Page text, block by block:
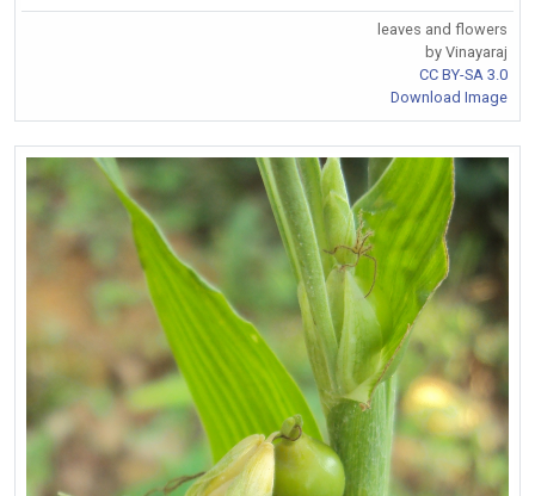
leaves and flowers
by Vinayaraj
CC BY-SA 3.0
Download Image